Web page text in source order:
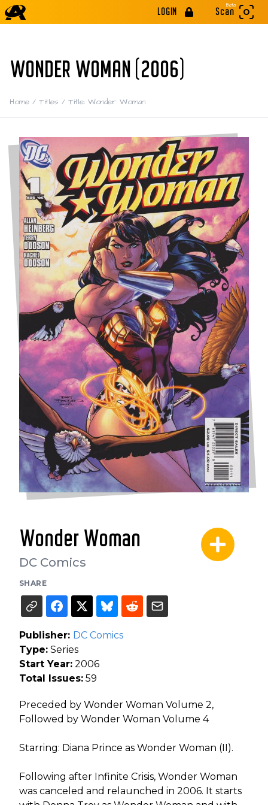
LOGIN
Beta
Scan
WONDER WOMAN (2006)
Home / Titles / Title: Wonder Woman
Wonder Woman
DC Comics
SHARE
Publisher: DC Comics
Type: Series
Start Year: 2006
Total Issues: 59
Preceded by Wonder Woman Volume 2,
Followed by Wonder Woman Volume 4
Starring: Diana Prince as Wonder Woman (II).
Following after Infinite Crisis, Wonder Woman
was canceled and relaunched in 2006. It starts